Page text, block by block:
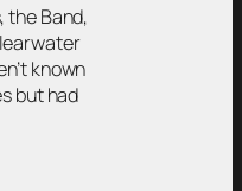
the Band,
known
but had